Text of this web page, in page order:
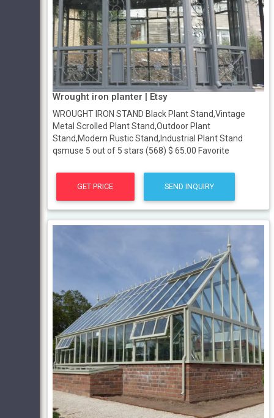
Wrought iron planter | Etsy
WROUGHT IRON STAND Black Plant Stand,Vintage
Metal Scrolled Plant Stand,Outdoor Plant
Stand,Modern Rustic Stand,Industrial Plant Stand
qsmuse 5 out of 5 stars (568) $ 65.00 Favorite
GET PRICE SEND INQUIRY